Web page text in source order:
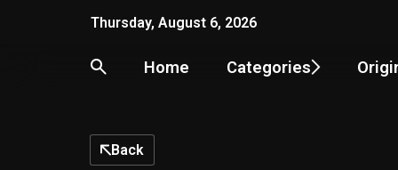
Thursday, August 6, 2026
Home Categories
Back